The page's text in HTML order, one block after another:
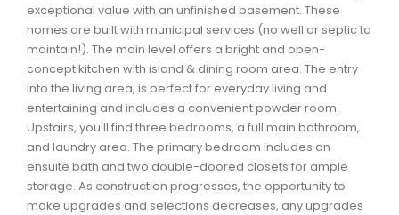
exceptional value with an unfinished basement. These
homes are built with municipal services (no well or septic to
maintain!). The main level offers a bright and open-
concept kitchen with island & dining room area. The entry
into the living area, is perfect for everyday living and
entertaining and includes a convenient powder room.
Upstairs, you'll find three bedrooms, a full main bathroom,
and laundry area. The primary bedroom includes an
ensuite bath and two double-doored closets for ample
storage. As construction progresses, the opportunity to
make upgrades and selections decreases, any upgrades